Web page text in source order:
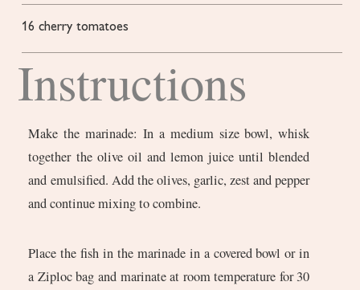
16 cherry tomatoes
Instructions
Make the marinade: In a medium size bowl, whisk
together the olive oil and lemon juice until blended
and emulsified. Add the olives, garlic, zest and pepper
and continue mixing to combine.
Place the fish in the marinade in a covered bowl or in
a Ziploc bag and marinate at room temperature for 30